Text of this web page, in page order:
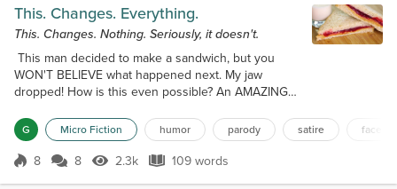
This. Changes. Everything.
This. Changes. Nothing. Seriously, it doesn't.
This man decided to make a sandwich, but you
WON'T BELIEVE what happened next. My jaw
dropped! How is this even possible? An AMAZING
wrong your whole life. This. Changes. EVERYTHING.
- - For the full story, CLICK HERE - - - - - - Uh, I
put the jam on first when I'm making a PB and J. -
G Micro Fiction humor parody satire
Score 8
8 8 2.3k Views
2.3k 109 words
109 words